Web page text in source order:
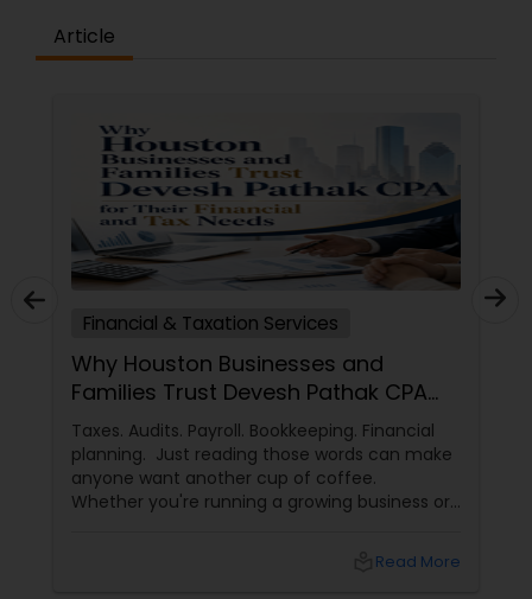
Article
Financial & Taxation Services
Why Houston Businesses and
Families Trust Devesh Pathak CPA
for Their Financial and Tax Needs
Taxes. Audits. Payroll. Bookkeeping. Financial
planning. Just reading those words can make
anyone want another cup of coffee.
Whether you're running a growing business or
Read More